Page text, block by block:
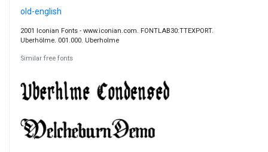
old-english
2001 Iconian Fonts - www.iconian.com. FONTLAB30:TTEXPORT.
Uberhölme. 001.000. Uberholme
Similar free fonts